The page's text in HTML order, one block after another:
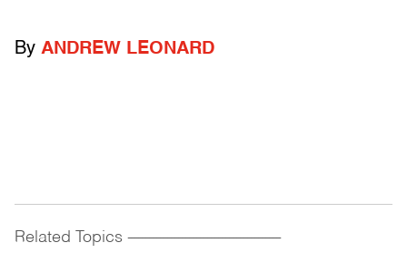
By ANDREW LEONARD
Related Topics ------------------------------------------